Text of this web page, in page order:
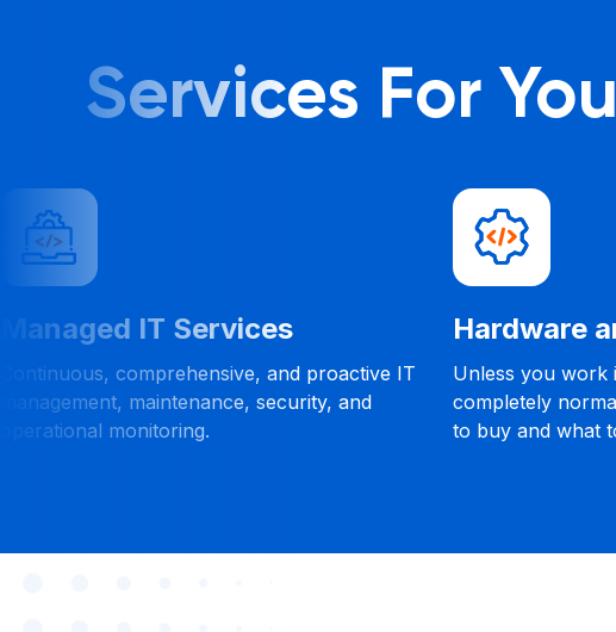
Services For
Managed IT Services
Continuous, comprehensive, and proactive IT
management, maintenance, security, and
operational monitoring.
Hardware
Unless you work
completely
to buy and what